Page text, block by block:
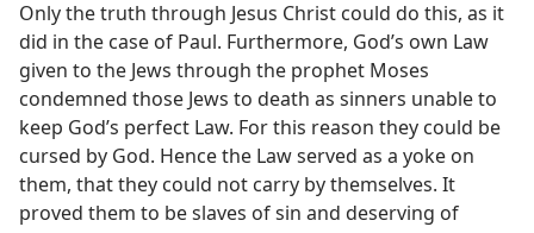
Only the truth through Jesus Christ could do this, as it
did in the case of Paul. Furthermore, God’s own Law
given to the Jews through the prophet Moses
condemned those Jews to death as sinners unable to
keep God’s perfect Law. For this reason they could be
cursed by God. Hence the Law served as a yoke on
them, that they could not carry by themselves. It
proved them to be slaves of sin and deserving of